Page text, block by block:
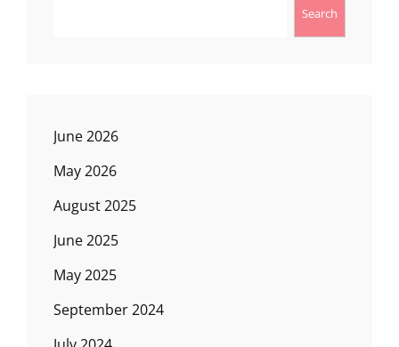
Search
June 2026
May 2026
August 2025
June 2025
May 2025
September 2024